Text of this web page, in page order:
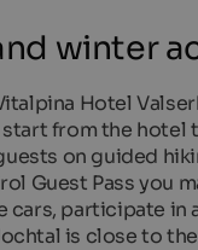
winter
Hotel
from the hotel
on guided
Guest Pass you
cars, participate
is close to